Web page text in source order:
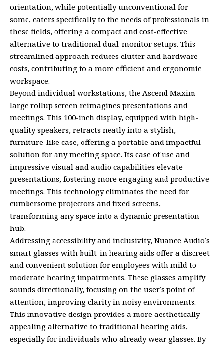
orientation, while potentially unconventional for
some, caters specifically to the needs of professionals in
these fields, offering a compact and cost-effective
alternative to traditional dual-monitor setups. This
streamlined approach reduces clutter and hardware
costs, contributing to a more efficient and ergonomic
workspace.
Beyond individual workstations, the Ascend Maxim
large rollup screen reimagines presentations and
meetings. This 100-inch display, equipped with high-
quality speakers, retracts neatly into a stylish,
furniture-like case, offering a portable and impactful
solution for any meeting space. Its ease of use and
impressive visual and audio capabilities elevate
presentations, fostering more engaging and productive
meetings. This technology eliminates the need for
cumbersome projectors and fixed screens,
transforming any space into a dynamic presentation
hub.
Addressing accessibility and inclusivity, Nuance Audio’s
smart glasses with built-in hearing aids offer a discreet
and convenient solution for employees with mild to
moderate hearing impairments. These glasses amplify
sounds directionally, focusing on the user’s point of
attention, improving clarity in noisy environments.
This innovative design provides a more aesthetically
appealing alternative to traditional hearing aids,
especially for individuals who already wear glasses. By